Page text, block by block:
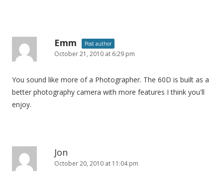
Emm Post author
October 21, 2010 at 6:29 pm
You sound like more of a Photographer. The 60D is built as a
better photography camera with more features I think you'll
enjoy.
Jon
October 20, 2010 at 11:04 pm